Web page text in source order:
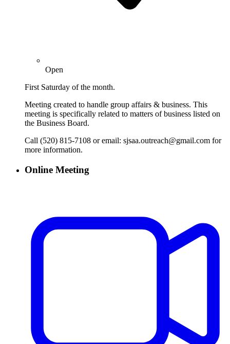
Open
First Saturday of the month.
Meeting created to handle group affairs & business. This
meeting is specifically related to matters of business listed on
the Business Board.
Call (520) 815-7108 or email: sjsaa.outreach@gmail.com for
more information.
Online Meeting